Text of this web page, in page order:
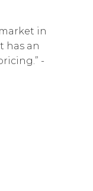
in
has an
-